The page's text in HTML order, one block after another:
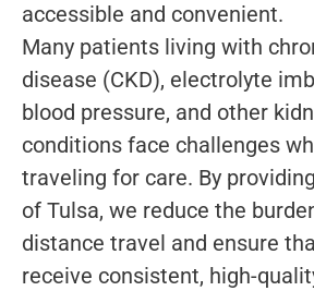
accessible and convenient.
Many patients living with
disease (CKD), electrolyte
blood pressure, and other
conditions face challenges
traveling for care. By
of Tulsa, we reduce the
distance travel and ensure
receive consistent, high-